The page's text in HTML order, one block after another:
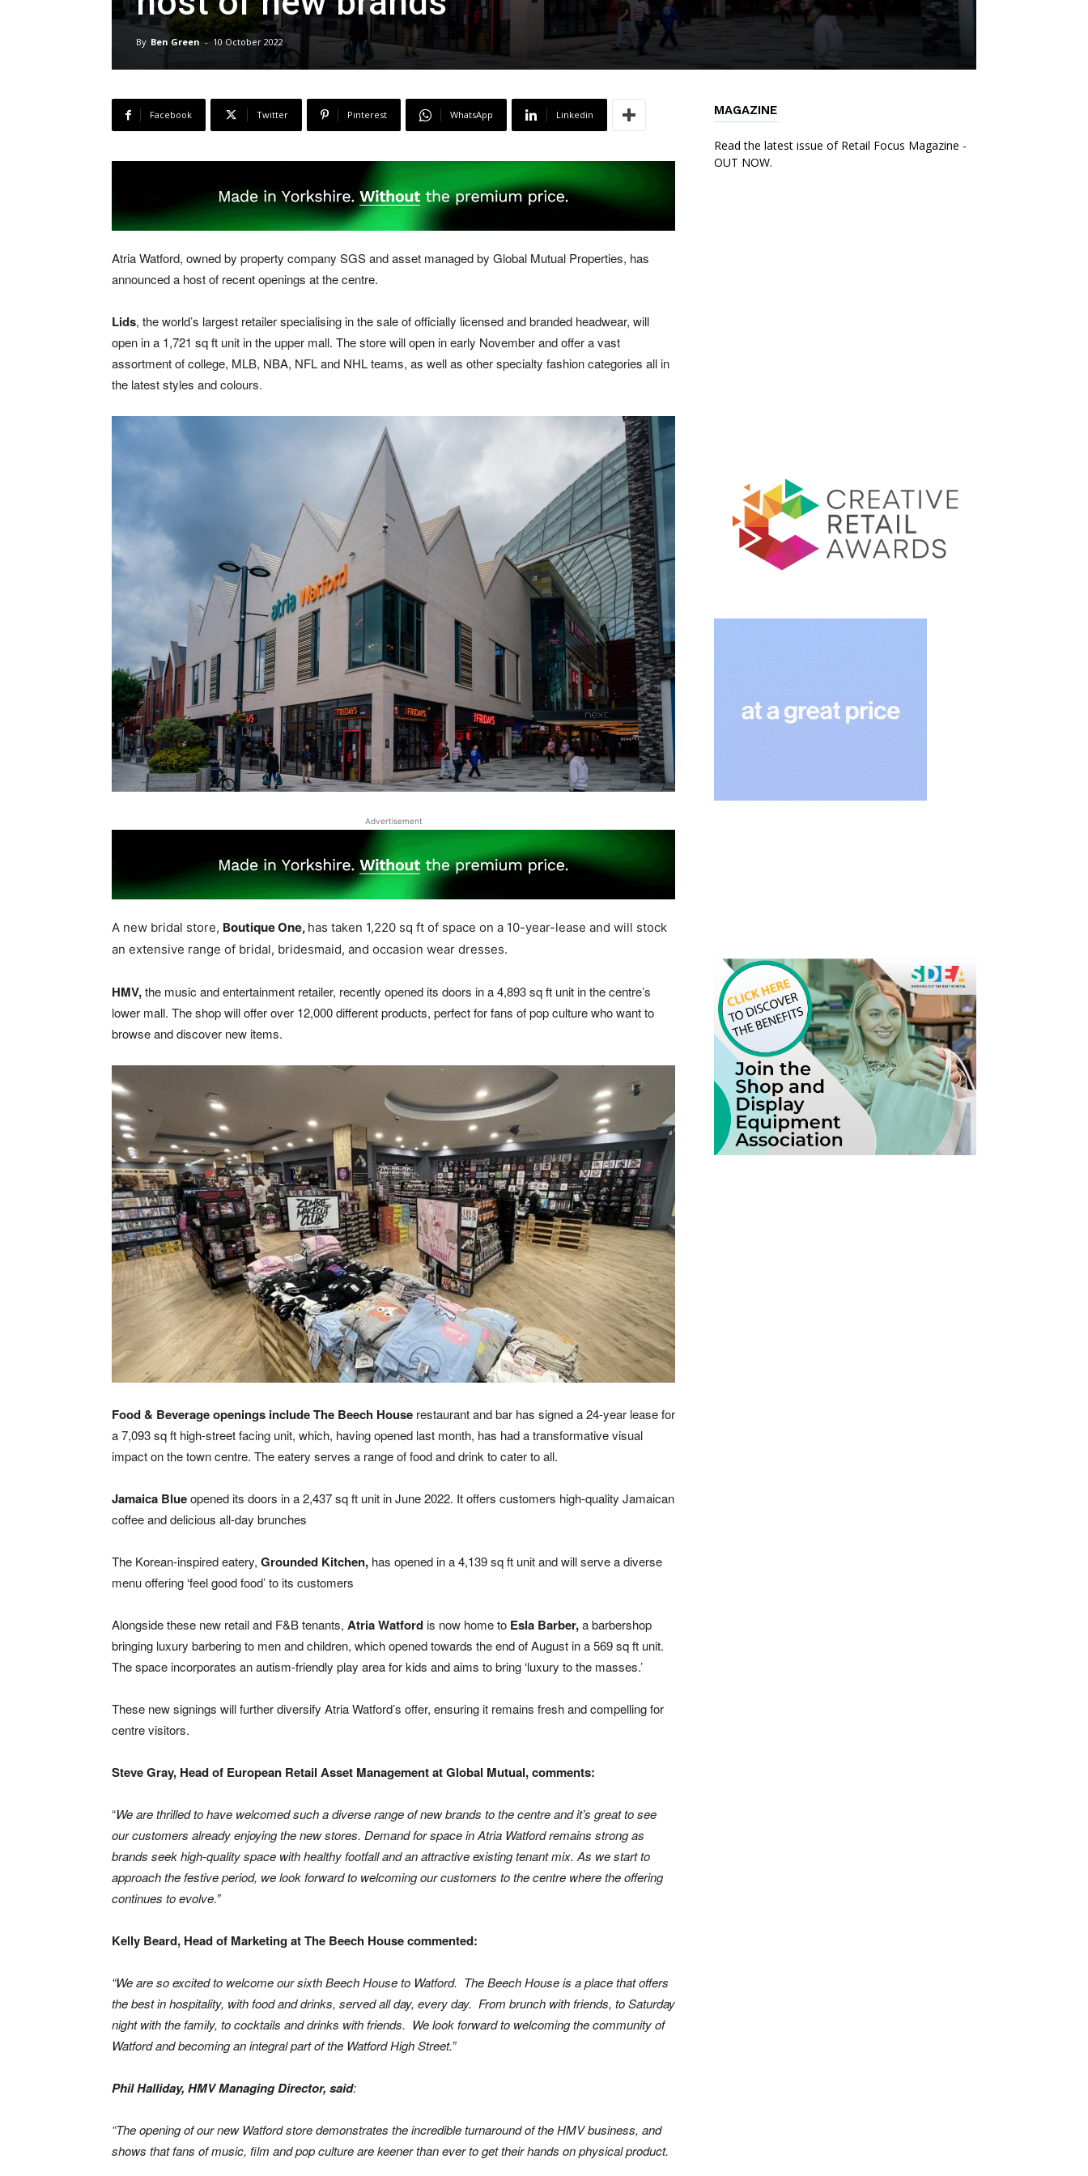
By Ben Green - 10 October 2022
Facebook Twitter Pinterest WhatsApp Linkedin
Atria Watford, owned by property company SGS and asset managed by Global Mutual Properties, has
announced a host of recent openings at the centre.
Lids, the world’s largest retailer specialising in the sale of officially licensed and branded headwear, will
open in a 1,721 sq ft unit in the upper mall. The store will open in early November and offer a vast
assortment of college, MLB, NBA, NFL and NHL teams, as well as other specialty fashion categories all in
the latest styles and colours.
Advertisement
A new bridal store, Boutique One, has taken 1,220 sq ft of space on a 10-year-lease and will stock
an extensive range of bridal, bridesmaid, and occasion wear dresses.
HMV,the music and entertainment retailer, recently opened its doors in a 4,893 sq ft unit in the centre’s
lower mall. The shop will offer over 12,000 different products, perfect for fans of pop culture who want to
browse and discover new items.
Food & Beverage openings includeThe Beech House restaurant and bar has signed a 24-year lease for
a 7,093 sq ft high-street facing unit, which, having opened last month, has had a transformative visual
impact on the town centre. The eatery serves a range of food and drink to cater to all.
Jamaica Blueopened its doors in a 2,437 sq ft unit in June 2022. It offers customers high-quality Jamaican
coffee and delicious all-day brunches
The Korean-inspired eatery, Grounded Kitchen, has opened in a 4,139 sq ft unit and will serve a diverse
menu offering ‘feel good food’ to its customers
Alongside these new retail and F&B tenants, Atria Watfordis now home to Esla Barber,a barbershop
bringing luxury barbering to men and children, which opened towards the end of August in a 569 sq ft unit.
The space incorporates an autism-friendly play area for kids and aims to bring ‘luxury to the masses.’
These new signings will further diversify Atria Watford’s offer, ensuring it remains fresh and compelling for
centre visitors.
Steve Gray, Head of European Retail Asset Management at Global Mutual, comments:
“We are thrilled to have welcomed such a diverse range of new brands to the centre and it’s great to see
our customers already enjoying the new stores. Demand for space in Atria Watford remains strong as
brands seek high-quality space with healthy footfall and an attractive existing tenant mix. As we start to
approach the festive period, we look forward to welcoming our customers to the centre where the offering
continues to evolve.”
Kelly Beard, Head of Marketing at The Beech House commented:
“We are so excited to welcome our sixth Beech House to Watford. The Beech House is a place that offers
the best in hospitality, with food and drinks, served all day, every day. From brunch with friends, to Saturday
night with the family, to cocktails and drinks with friends. We look forward to welcoming the community of
Watford and becoming an integral part of the Watford High Street.”
Phil Halliday, HMV Managing Director, said:
“The opening of our new Watford store demonstrates the incredible turnaround of the HMV business, and
shows that fans of music, film and pop culture are keener than ever to get their hands on physical product.
MAGAZINE
Read the latest issue of Retail Focus Magazine -
OUT NOW.